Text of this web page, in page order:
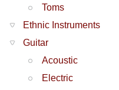
Toms
Ethnic Instruments
Guitar
Acoustic
Electric